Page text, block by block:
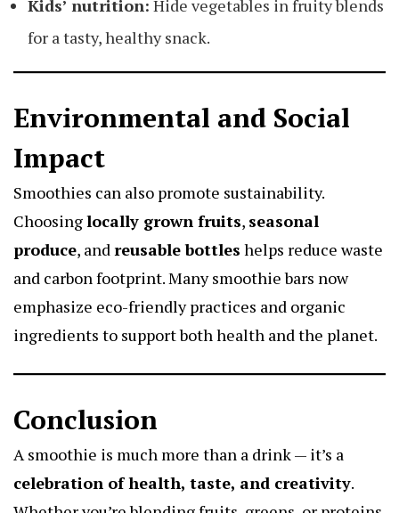
Kids’ nutrition: Hide vegetables in fruity blends
for a tasty, healthy snack.
Environmental and Social
Impact
Smoothies can also promote sustainability.
Choosinglocally grown fruits, seasonal
produce, and reusable bottles helps reduce waste
and carbon footprint. Many smoothie bars now
emphasize eco-friendly practices and organic
ingredients to support both health and the planet.
Conclusion
A smoothie is much more than a drink — it’s a
celebration of health, taste, and creativity.